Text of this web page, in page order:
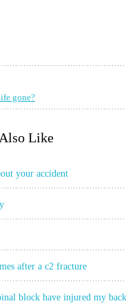
gone?
Like
your accident
after a c2 fracture
block have injured my